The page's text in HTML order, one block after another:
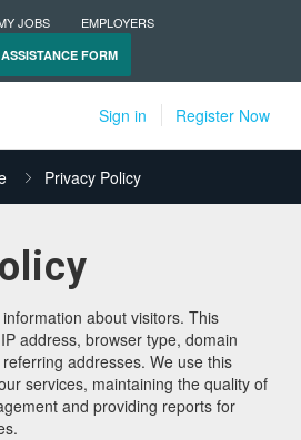
JOBS EMPLOYERS
FORM
Sign in Register Now
Privacy Policy
about visitors. This
address, browser type, domain
addresses. We use this
services, maintaining the quality of
and providing reports for